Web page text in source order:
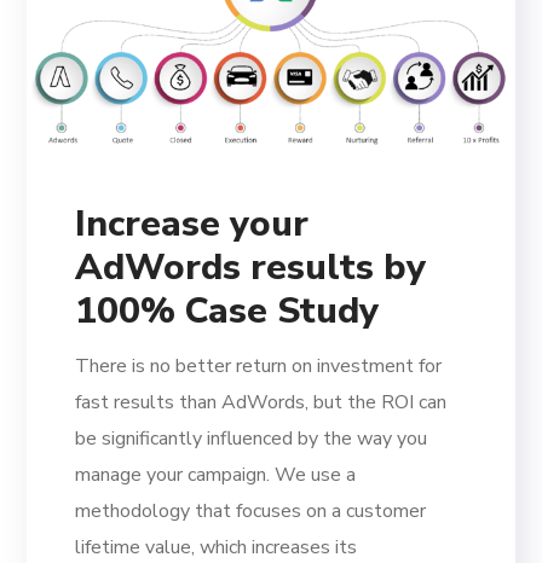
Increase your
AdWords results by
100% Case Study
There is no better return on investment for
fast results than AdWords, but the ROI can
be significantly influenced by the way you
manage your campaign. We use a
methodology that focuses on a customer
lifetime value, which increases its